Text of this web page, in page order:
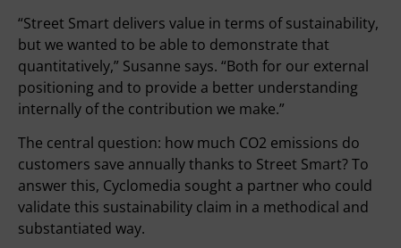
“Street Smart delivers value in terms of sustainability,
but we wanted to be able to demonstrate that
quantitatively,” Susanne says. “Both for our external
positioning and to provide a better understanding
internally of the contribution we make.”
The central question: how much CO2 emissions do
customers save annually thanks to Street Smart? To
answer this, Cyclomedia sought a partner who could
validate this sustainability claim in a methodical and
substantiated way.